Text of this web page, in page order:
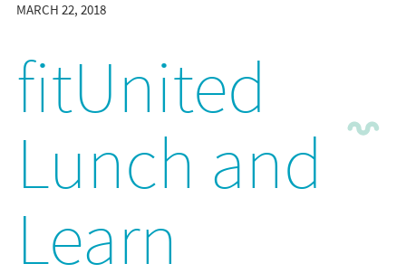
MARCH 22, 2018
fitUnited
Lunch and
Learn